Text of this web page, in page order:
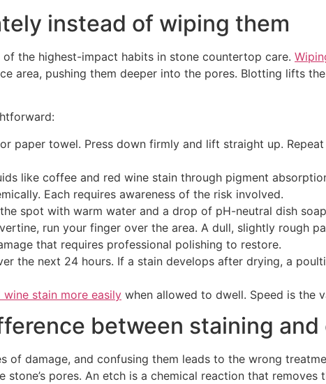
instead of wiping them
the highest-impact habits in stone countertop care.
area, pushing them deeper into the pores. Blotting lifts
paper towel. Press down firmly and lift straight up.
like coffee and red wine stain through pigment
Each requires awareness of the risk involved.
spot with warm water and a drop of pH-neutral dish
run your finger over the area. A dull, slightly rough
that requires professional polishing to restore.
the next 24 hours. If a stain develops after drying, a
stain more easily when allowed to dwell. Speed is the
between staining and
of damage, and confusing them leads to the wrong
pores. An etch is a chemical reaction that